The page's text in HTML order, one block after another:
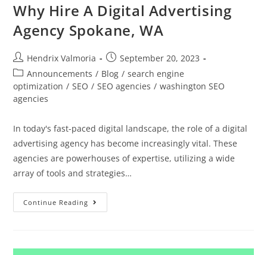
Why Hire A Digital Advertising
Agency Spokane, WA
Hendrix Valmoria
September 20, 2023
Announcements / Blog / search engine
optimization / SEO / SEO agencies / washington SEO
agencies
In today's fast-paced digital landscape, the role of a digital
advertising agency has become increasingly vital. These
agencies are powerhouses of expertise, utilizing a wide
array of tools and strategies…
Continue Reading